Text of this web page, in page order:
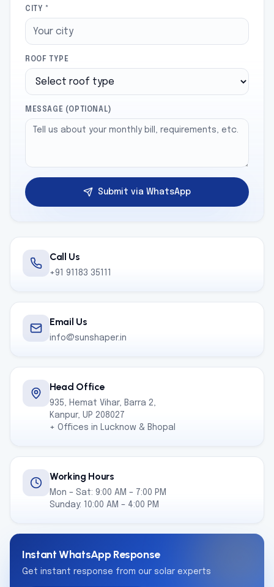
CITY *
ROOF TYPE
MESSAGE (OPTIONAL)
Submit via WhatsApp
Call Us
+91 91183 35111
Email Us
info@sunshaper.in
Head Office
935, Hemat Vihar, Barra 2,
Kanpur, UP 208027
+ Offices in Lucknow & Bhopal
Working Hours
Mon – Sat: 9:00 AM – 7:00 PM
Sunday: 10:00 AM – 4:00 PM
Instant WhatsApp Response
Get instant response from our solar experts